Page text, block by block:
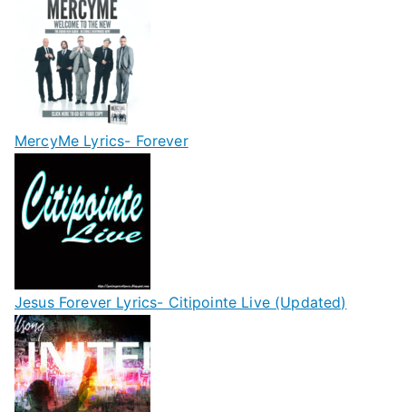
MercyMe Lyrics- Forever
Jesus Forever Lyrics- Citipointe Live (Updated)